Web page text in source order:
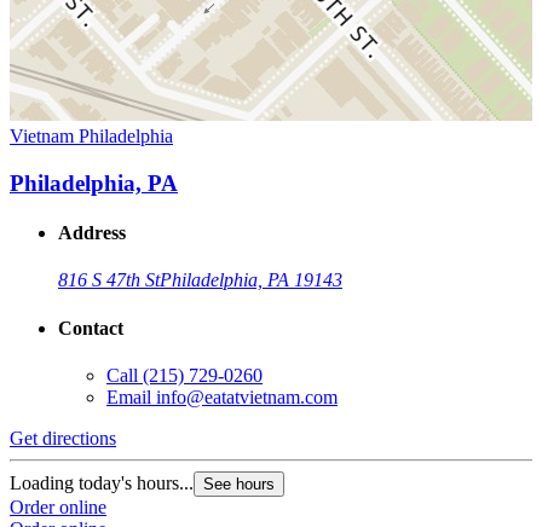
Vietnam Philadelphia
Philadelphia, PA
Address
816 S 47th StPhiladelphia, PA 19143
Contact
Call (215) 729-0260
Email info@eatatvietnam.com
Get directions
Loading today's hours... See hours
Order online